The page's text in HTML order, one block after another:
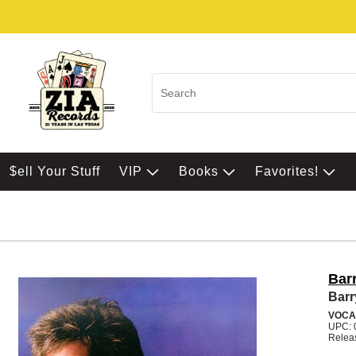
$ell Your Stuff VIP Books Favorites!
UPC: